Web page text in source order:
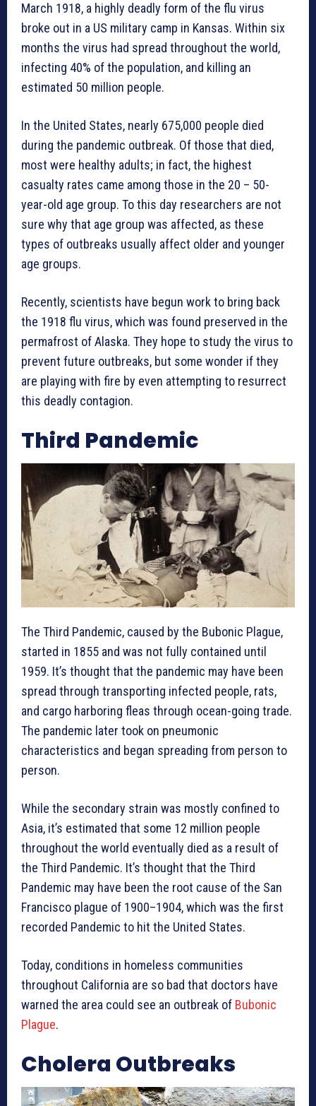
March 1918, a highly deadly form of the flu virus
broke out in a US military camp in Kansas. Within six
months the virus had spread throughout the world,
infecting 40% of the population, and killing an
estimated 50 million people.
In the United States, nearly 675,000 people died
during the pandemic outbreak. Of those that died,
most were healthy adults; in fact, the highest
casualty rates came among those in the 20 – 50-
year-old age group. To this day researchers are not
sure why that age group was affected, as these
types of outbreaks usually affect older and younger
age groups.
Recently, scientists have begun work to bring back
the 1918 flu virus, which was found preserved in the
permafrost of Alaska. They hope to study the virus to
prevent future outbreaks, but some wonder if they
are playing with fire by even attempting to resurrect
this deadly contagion.
Third Pandemic
The Third Pandemic, caused by the Bubonic Plague,
started in 1855 and was not fully contained until
1959. It’s thought that the pandemic may have been
spread through transporting infected people, rats,
and cargo harboring fleas through ocean-going trade.
The pandemic later took on pneumonic
characteristics and began spreading from person to
person.
While the secondary strain was mostly confined to
Asia, it’s estimated that some 12 million people
throughout the world eventually died as a result of
the Third Pandemic. It’s thought that the Third
Pandemic may have been the root cause of the San
Francisco plague of 1900–1904, which was the first
recorded Pandemic to hit the United States.
Today, conditions in homeless communities
throughout California are so bad that doctors have
warned the area could see an outbreak of Bubonic
Plague.
Cholera Outbreaks